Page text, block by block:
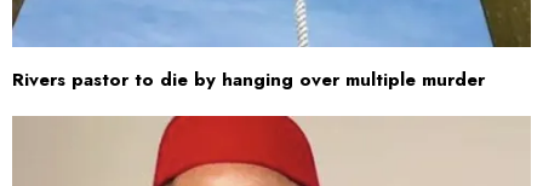
Rivers pastor to die by hanging over multiple murder